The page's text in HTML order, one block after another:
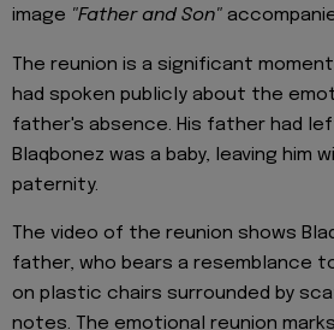
image "Father and Son"
The reunion is a significant
had spoken publicly about the
father's absence. His father had
Blaqbonez was a baby, leaving him
paternity.
The video of the reunion shows
father, who bears a resemblance
on plastic chairs surrounded by
notes. The emotional reunion